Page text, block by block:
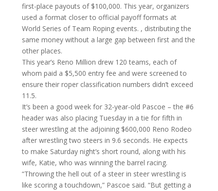
first-place payouts of $100,000. This year, organizers
used a format closer to official payoff formats at
World Series of Team Roping events. , distributing the
same money without a large gap between first and the
other places.
This year’s Reno Million drew 120 teams, each of
whom paid a $5,500 entry fee and were screened to
ensure their roper classification numbers didn’t exceed
11.5.
It’s been a good week for 32-year-old Pascoe – the #6
header was also placing Tuesdayin a tie for fifth in
steer wrestling at the adjoining $600,000 Reno Rodeo
after wrestling two steers in 9.6 seconds. He expects
to make Saturdaynight’s short round, along with his
wife, Katie, who was winning the barrel racing.
“Throwing the hell out of a steer in steer wrestling is
like scoring a touchdown,” Pascoe said. “But getting a